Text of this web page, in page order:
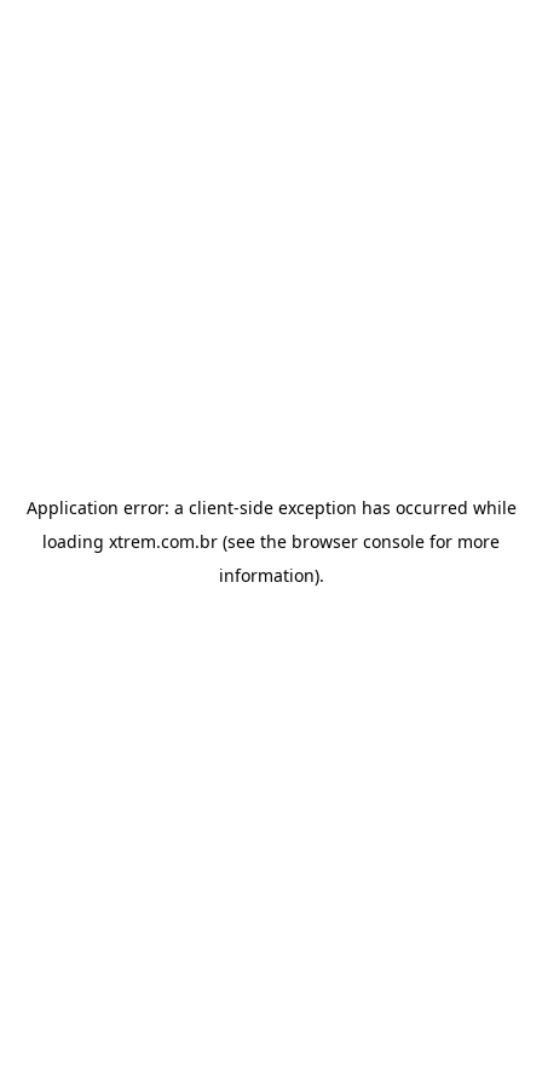
Application error: a client-side exception has occurred while
loading xtrem.com.br (see the browser console for more
information).